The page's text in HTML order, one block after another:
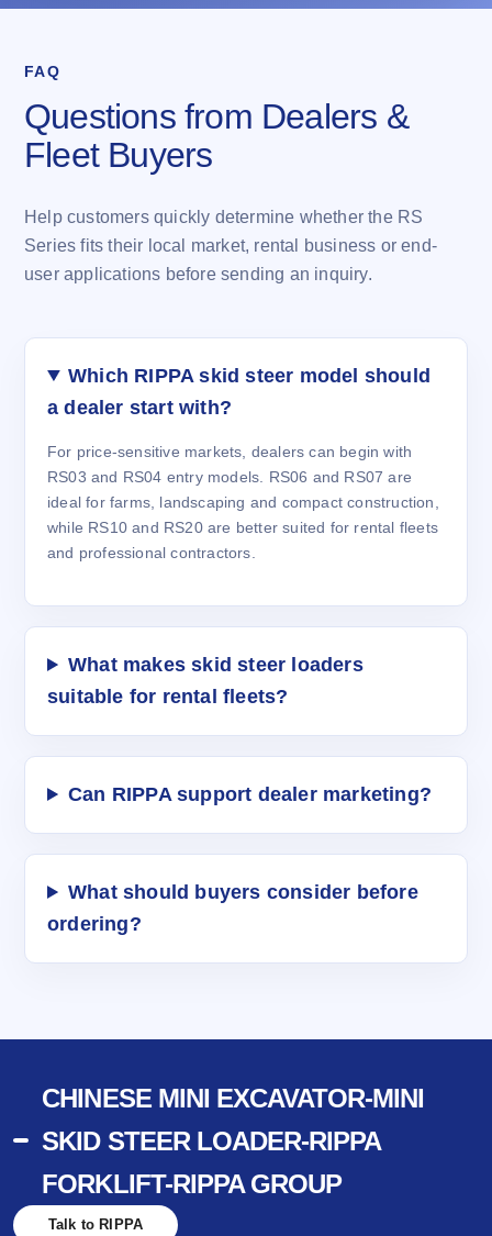
FAQ
Questions from Dealers &
Fleet Buyers
Help customers quickly determine whether the RS
Series fits their local market, rental business or end-
user applications before sending an inquiry.
Which RIPPA skid steer model should
a dealer start with?
For price-sensitive markets, dealers can begin with
RS03 and RS04 entry models. RS06 and RS07 are
ideal for farms, landscaping and compact construction,
while RS10 and RS20 are better suited for rental fleets
and professional contractors.
What makes skid steer loaders
suitable for rental fleets?
Can RIPPA support dealer marketing?
What should buyers consider before
ordering?
CHINESE MINI EXCAVATOR-MINI
SKID STEER LOADER-RIPPA
FORKLIFT-RIPPA GROUP
Talk to RIPPA